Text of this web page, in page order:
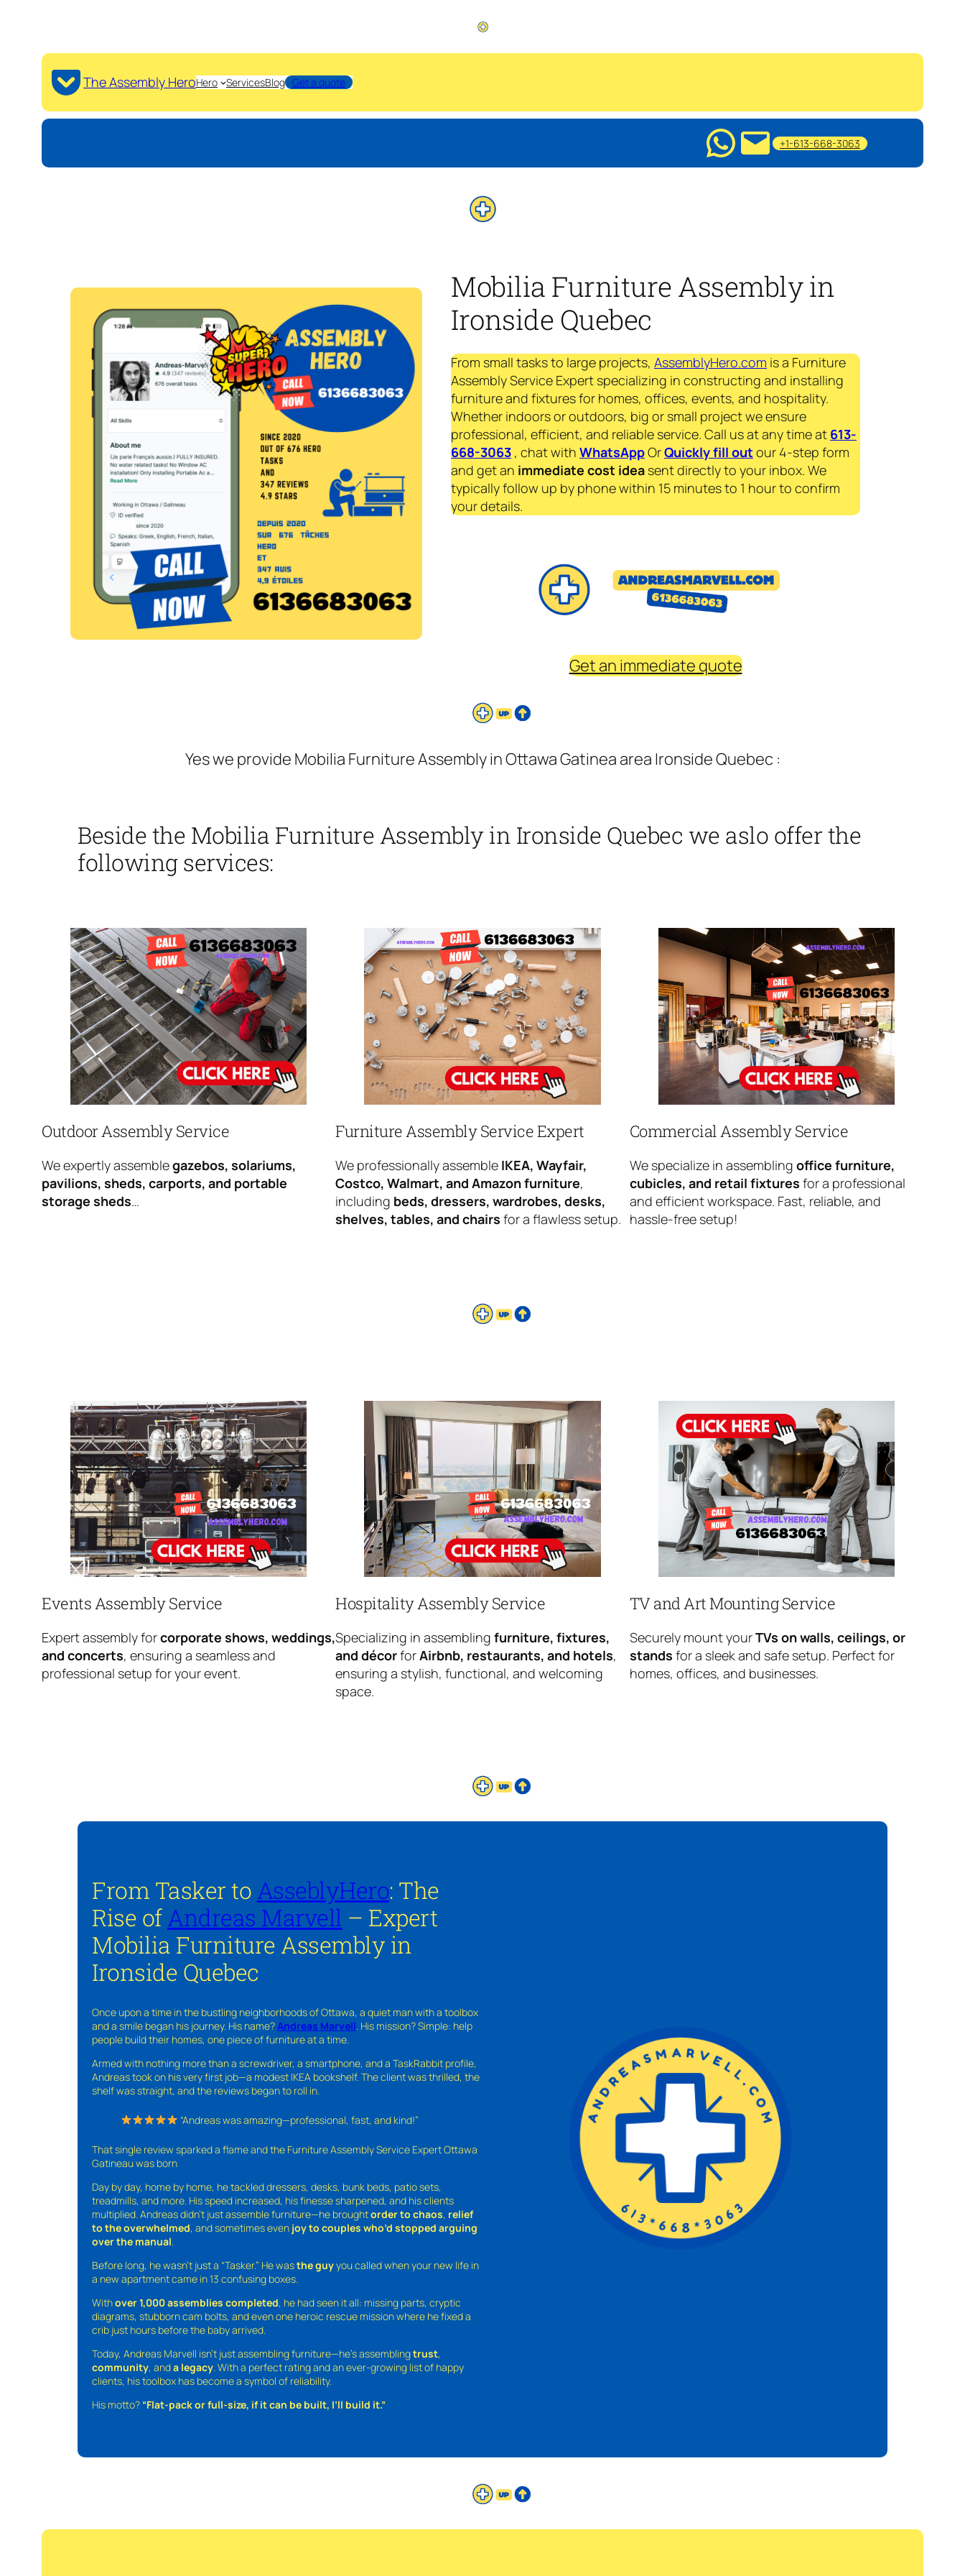
The Assembly HeroHero ServicesBlog Get a quote
+1-613-668-3063
Mobilia Furniture Assembly in
Ironside Quebec
From small tasks to large projects, AssemblyHero.com is a Furniture
Assembly Service Expert specializing in constructing and installing
furniture and fixtures for homes, offices, events, and hospitality.
Whether indoors or outdoors, big or small project we ensure
professional, efficient, and reliable service. Call us at any time at 613-
668-3063 , chat with WhatsAppOrQuickly fill out our 4-step form
and get an immediate cost idea sent directly to your inbox. We
typically follow up by phone within 15 minutes to 1 hour to confirm
your details.
Get an immediate quote
Yes we provide Mobilia Furniture Assembly in Ottawa Gatinea area Ironside Quebec :
Beside the Mobilia Furniture Assembly in Ironside Quebec we aslo offer the
following services:
Outdoor Assembly Service
We expertly assemblegazebos, solariums,
pavilions, sheds, carports, and portable
storage sheds…
Furniture Assembly Service Expert
We professionally assemble IKEA, Wayfair,
Costco, Walmart, and Amazon furniture,
including beds, dressers, wardrobes, desks,
shelves, tables, and chairs for a flawless setup.
Commercial Assembly Service
We specialize in assembling office furniture,
cubicles, and retail fixtures for a professional
and efficient workspace. Fast, reliable, and
hassle-free setup!
Events Assembly Service
Expert assembly forcorporate shows, weddings,
and concerts, ensuring a seamless and
professional setup for your event.
Hospitality Assembly Service
Specializing in assemblingfurniture, fixtures,
and décorforAirbnb, restaurants, and hotels,
ensuring a stylish, functional, and welcoming
space.
TV and Art Mounting Service
Securely mount yourTVs on walls, ceilings, or
stands for a sleek and safe setup. Perfect for
homes, offices, and businesses.
From Tasker to AsseblyHero: The
Rise ofAndreas Marvell – Expert
Mobilia Furniture Assembly in
Ironside Quebec
Once upon a time in the bustling neighborhoods of Ottawa, a quiet man with a toolbox
and a smile began his journey. His name? Andreas Marvell . His mission? Simple: help
people build their homes, one piece of furniture at a time.
Armed with nothing more than a screwdriver, a smartphone, and a TaskRabbit profile,
Andreas took on his very first job—a modest IKEA bookshelf. The client was thrilled, the
shelf was straight, and the reviews began to roll in.
“Andreas was amazing—professional, fast, and kind!”
That single review sparked a flame and the Furniture Assembly Service Expert Ottawa
Gatineau was born
Day by day, home by home, he tackled dressers, desks, bunk beds, patio sets,
treadmills, and more. His speed increased, his finesse sharpened, and his clients
multiplied. Andreas didn’t just assemble furniture—he broughtorder to chaos, relief
to the overwhelmed, and sometimes even joy to couples who’d stopped arguing
over the manual
Before long, he wasn’t just a “Tasker.” He wasthe guyyou called when your new life in
a new apartment came in 13 confusing boxes.
Withover 1,000 assemblies completed, he had seen it all: missing parts, cryptic
diagrams, stubborn cam bolts, and even one heroic rescue mission where he fixed a
crib just hours before the baby arrived.
Today, Andreas Marvell isn’t just assembling furniture—he’s assemblingtrust,
community, anda legacy . With a perfect rating and an ever-growing list of happy
clients, his toolbox has become a symbol of reliability.
His motto? “Flat-pack or full-size, if it can be built, I’ll build it.”